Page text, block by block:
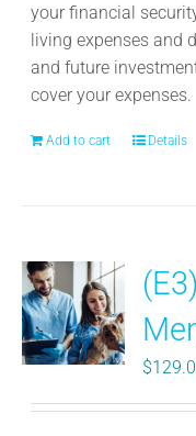
your financial
living expenses and
and future
cover your expenses.
Add to cart Details
$